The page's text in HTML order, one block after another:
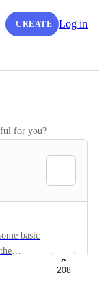
CREATE Log in
for you?
basic
208